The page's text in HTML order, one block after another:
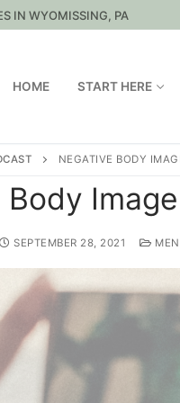
IN WYOMISSING, PA
HOME START HERE
NEGATIVE BODY
Image
SEPTEMBER 28, 2021